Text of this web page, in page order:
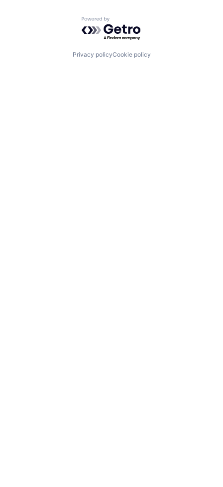
Powered by Getro.com
Privacy policyCookie policy